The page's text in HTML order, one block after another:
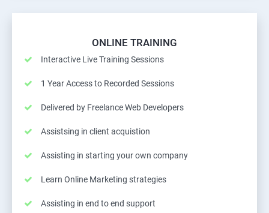
ONLINE TRAINING
Interactive Live Training Sessions
1 Year Access to Recorded Sessions
Delivered by Freelance Web Developers
Assistsing in client acquistion
Assisting in starting your own company
Learn Online Marketing strategies
Assisting in end to end support